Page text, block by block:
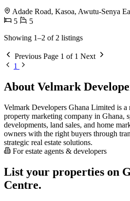
Adade Road, Kasoa, Awutu-Senya
5
5
Showing 1–2 of 2 listings
Previous Page 1 of 1 Next
1
About Velmark
Velmark Developers Ghana Limited is a
property marketing company in Ghana,
developments, land sales, and home
owners with the right buyers through
strategic real estate solutions.
For estate agents & developers
List your properties on
Centre.